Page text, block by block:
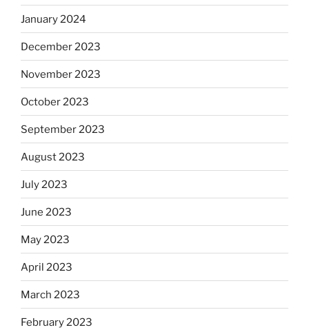
January 2024
December 2023
November 2023
October 2023
September 2023
August 2023
July 2023
June 2023
May 2023
April 2023
March 2023
February 2023